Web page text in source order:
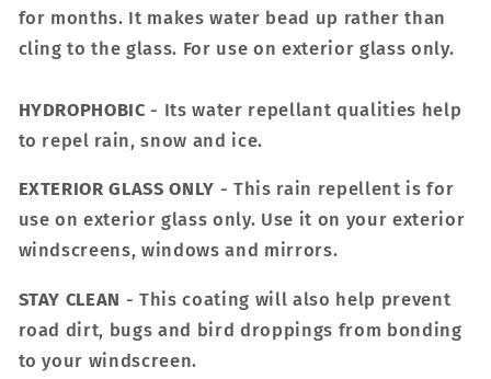
for months. It makes water bead up rather than
cling to the glass. For use on exterior glass only.
HYDROPHOBIC - Its water repellant qualities help
to repel rain, snow and ice.
EXTERIOR GLASS ONLY - This rain repellent is for
use on exterior glass only. Use it on your exterior
windscreens, windows and mirrors.
STAY CLEAN - This coating will also help prevent
road dirt, bugs and bird droppings from bonding
to your windscreen.